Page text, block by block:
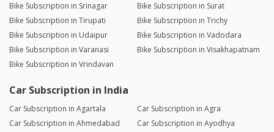
Bike Subscription in Srinagar
Bike Subscription in Surat
Bike Subscription in Tirupati
Bike Subscription in Trichy
Bike Subscription in Udaipur
Bike Subscription in Vadodara
Bike Subscription in Varanasi
Bike Subscription in Visakhapatnam
Bike Subscription in Vrindavan
Car Subscription in India
Car Subscription in Agartala
Car Subscription in Agra
Car Subscription in Ahmedabad
Car Subscription in Ayodhya